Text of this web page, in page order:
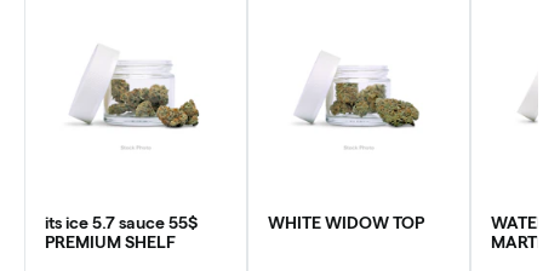
its ice 5.7 sauce 55$
PREMIUM SHELF
WHITE WIDOW TOP